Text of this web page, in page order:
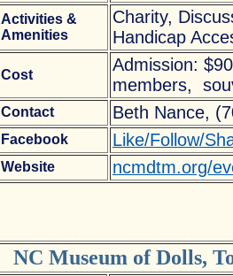
Activities &
Amenities
Charity,
Handicap
Cost
Admission:
members,
Contact Beth Nance,
Facebook Like/Follow/
Website ncmdtm.org/
NC Museum of Dolls,